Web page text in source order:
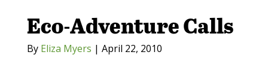
Eco-Adventure Calls
By Eliza Myers | April 22, 2010